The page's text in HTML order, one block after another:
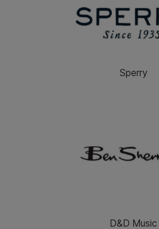
Sperry
D&D Music